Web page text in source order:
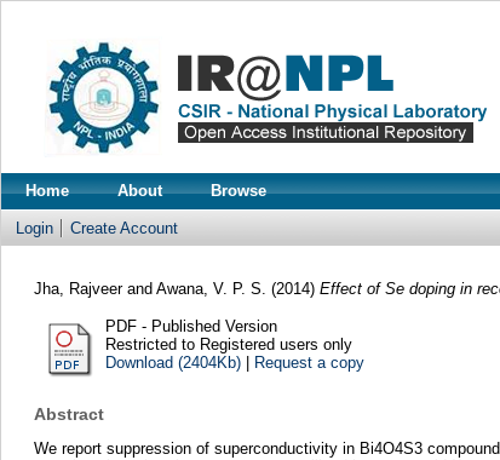
Home About Browse
Login Create Account
Jha, Rajveer and Awana, V. P. S. (2014) Effect of Se doping in
PDF - Published Version
Restricted to Registered users only
Download (2404Kb)| Request a copy
Abstract
We report suppression of superconductivity in Bi4O4S3